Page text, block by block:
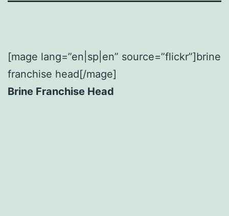
[mage lang=”en|sp|en” source=”flickr”]brine
franchise head[/mage]
Brine Franchise Head